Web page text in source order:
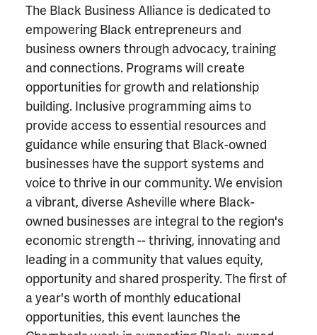
The Black Business Alliance is dedicated to
empowering Black entrepreneurs and
business owners through advocacy, training
and connections. Programs will create
opportunities for growth and relationship
building. Inclusive programming aims to
provide access to essential resources and
guidance while ensuring that Black-owned
businesses have the support systems and
voice to thrive in our community. We envision
a vibrant, diverse Asheville where Black-
owned businesses are integral to the region's
economic strength -- thriving, innovating and
leading in a community that values equity,
opportunity and shared prosperity. The first of
a year's worth of monthly educational
opportunities, this event launches the